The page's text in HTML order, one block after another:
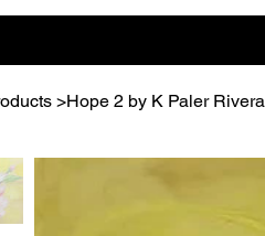
>Hope 2 by K Paler Rivera